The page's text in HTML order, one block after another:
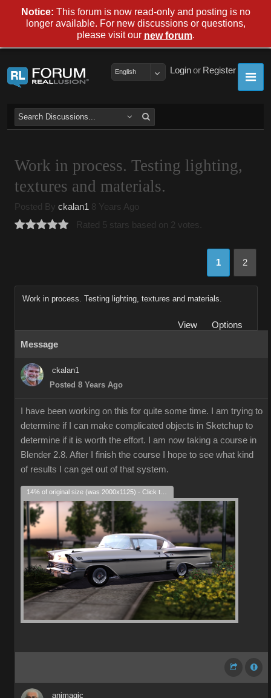
Register
or
Login
English
Work in process. Testing lighting,
textures and materials.
Posted By ckalan1 8 Years Ago
Rated 5 stars based on 2 votes.
1 2
Work in process. Testing lighting, textures and materials.
View
Options
Message
ckalan1
Posted 8 Years Ago
I have been working on this for quite some time. I am trying to
determine if I can make complicated objects in Sketchup to
determine if it is worth the effort. I am now taking a course in
Blender 2.8. After I finish the course I hope to see what kind
of results I can get out of that system.
animagic
Notice: This forum is now read-only and posting is no
longer available. For new discussions or questions,
please visit our new forum.